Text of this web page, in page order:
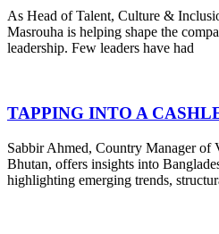
As Head of Talent, Culture &
Masrouha is helping shape the
leadership. Few leaders have had
TAPPING INTO A
Sabbir Ahmed, Country Manager of
Bhutan, offers insights into
highlighting emerging trends,